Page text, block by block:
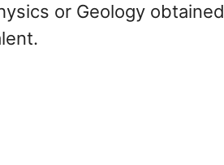
or Geology obtained